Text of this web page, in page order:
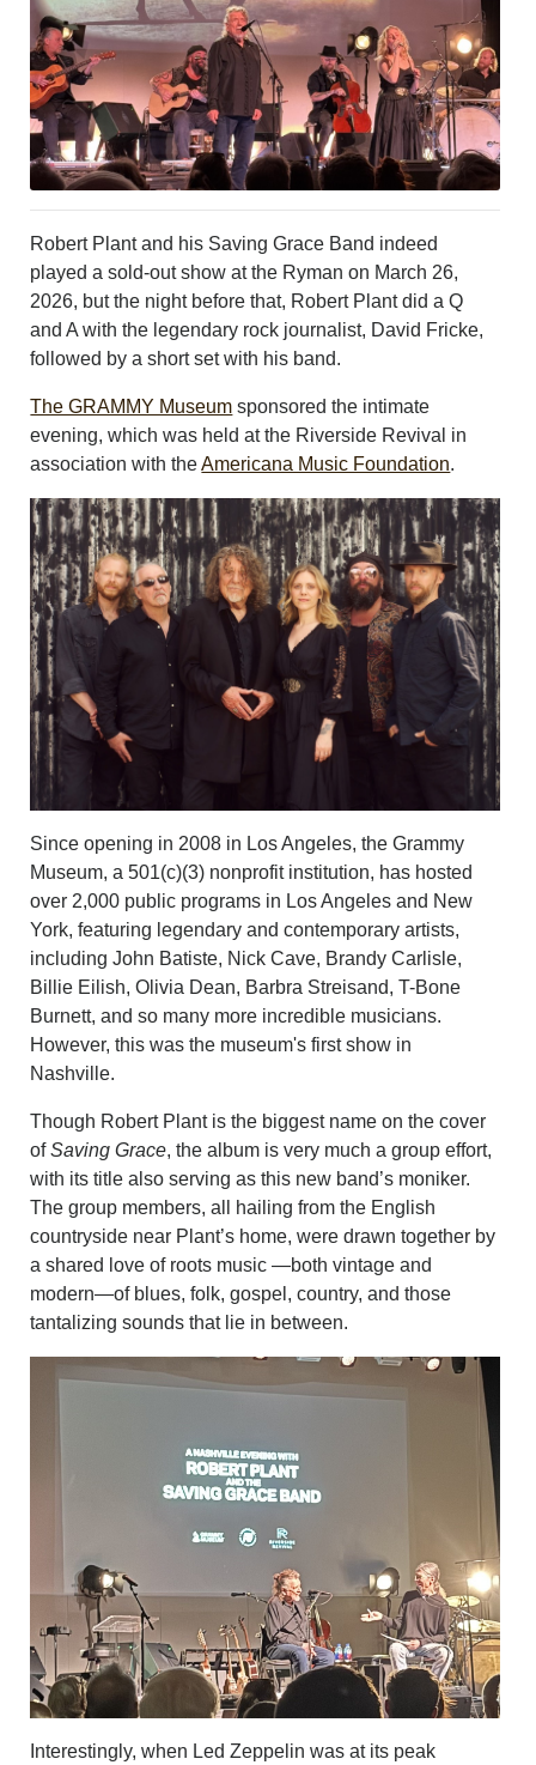
PHOTOS
CALENDAR
NEWSLETTER
ADVERTISING
SEARCH
CONTACT US
ABOUT
REGISTER
Robert Plant and his Saving Grace Band indeed
played a sold-out show at the Ryman on March 26,
2026, but the night before that, Robert Plant did a Q
and A with the legendary rock journalist, David Fricke,
followed by a short set with his band.
The GRAMMY Museum sponsored the intimate
evening, which was held at the Riverside Revival in
association with theAmericana Music Foundation.
Since opening in 2008 in Los Angeles, the Grammy
Museum, a 501(c)(3) nonprofit institution, has hosted
over 2,000 public programs in Los Angeles and New
York, featuring legendary and contemporary artists,
including John Batiste, Nick Cave, Brandy Carlisle,
Billie Eilish, Olivia Dean, Barbra Streisand, T-Bone
Burnett, and so many more incredible musicians.
However, this was the museum's first show in
Nashville.
Though Robert Plant is the biggest name on the cover
ofSaving Grace, the album is very much a group effort,
with its title also serving as this new band’s moniker.
The group members, all hailing from the English
countryside near Plant’s home, were drawn together by
a shared love of roots music —both vintage and
modern—of blues, folk, gospel, country, and those
tantalizing sounds that lie in between.
Interestingly, when Led Zeppelin was at its peak